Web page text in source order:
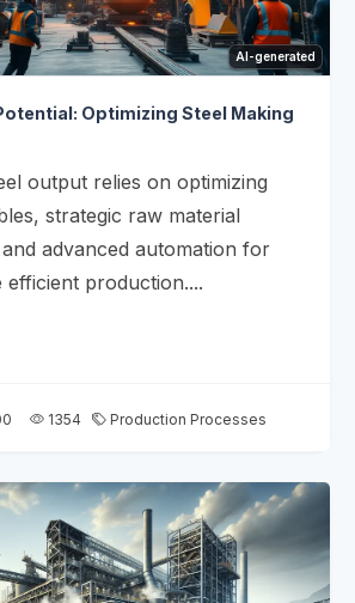
AI-generated
Optimizing Steel Making
output relies on optimizing
strategic raw material
advanced automation for
production....
1354 Production Processes